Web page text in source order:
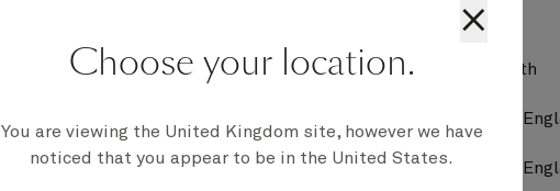
Queen Elizabeth
Southampton,
Southampton,
×
Choose your location.
You are viewing the United Kingdom site, however we have
noticed that you appear to be in the United States.